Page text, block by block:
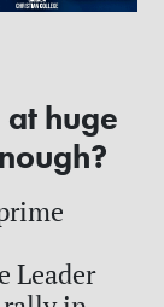
huge
Leader